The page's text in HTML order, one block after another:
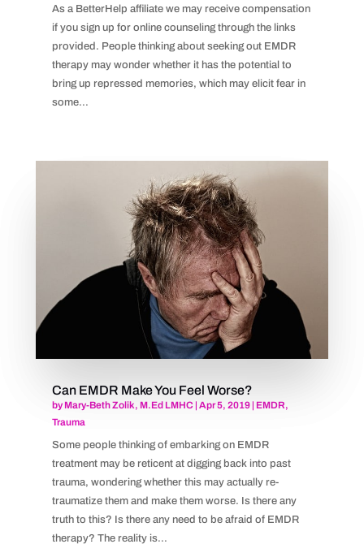
As a BetterHelp affiliate we may receive compensation
if you sign up for online counseling through the links
provided. People thinking about seeking out EMDR
therapy may wonder whether it has the potential to
bring up repressed memories, which may elicit fear in
some...
Can EMDR Make You Feel Worse?
by Mary-Beth Zolik, M.Ed LMHC| Apr 5, 2019| EMDR,
Trauma
Some people thinking of embarking on EMDR
treatment may be reticent at digging back into past
trauma, wondering whether this may actually re-
traumatize them and make them worse. Is there any
truth to this? Is there any need to be afraid of EMDR
therapy? The reality is...